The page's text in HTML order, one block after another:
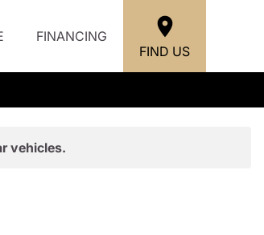
FINANCING
FIND US
vehicles.